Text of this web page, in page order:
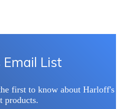
List
first to know about Harloff's
products.